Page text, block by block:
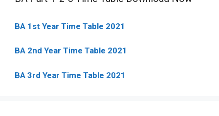
BA 1st Year Time Table 2021
BA 2nd Year Time Table 2021
BA 3rd Year Time Table 2021